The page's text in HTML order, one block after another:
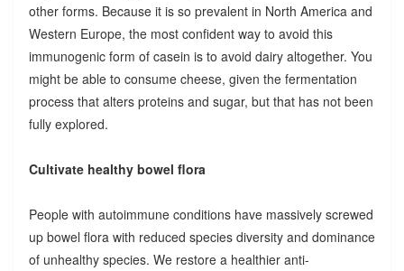
other forms. Because it is so prevalent in North America and
Western Europe, the most confident way to avoid this
immunogenic form of casein is to avoid dairy altogether. You
might be able to consume cheese, given the fermentation
process that alters proteins and sugar, but that has not been
fully explored.
Cultivate healthy bowel flora
People with autoimmune conditions have massively screwed
up bowel flora with reduced species diversity and dominance
of unhealthy species. We restore a healthier anti-